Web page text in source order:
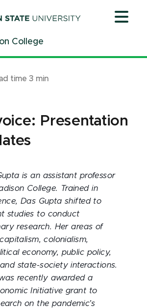
College
time 3 min
Presentation
is an assistant professor
College. Trained in
Das Gupta shifted to
studies to conduct
research. Her areas of
colonialism,
economy, public policy,
state-society interactions.
recently awarded a
Initiative grant to
on the pandemic’s